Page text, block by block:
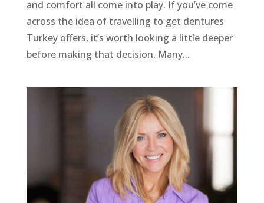
and comfort all come into play. If you’ve come
across the idea of travelling to get dentures
Turkey offers, it’s worth looking a little deeper
before making that decision. Many...